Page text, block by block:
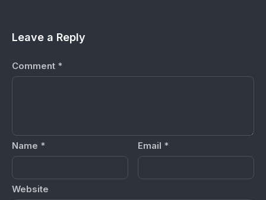
Leave a Reply
Comment *
Name * Email *
Website